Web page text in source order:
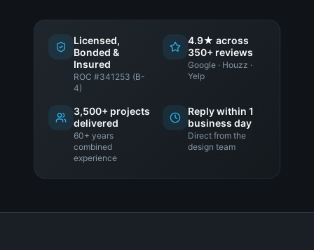
Licensed,
Bonded &
Insured
ROC #341253 (B-
4)
4.9★ across
350+ reviews
Google · Houzz ·
Yelp
3,500+ projects
delivered
60+ years
combined
experience
Reply within 1
business day
Direct from the
design team